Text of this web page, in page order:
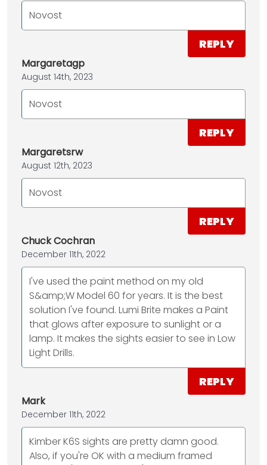
Novost
REPLY
Margaretagp
August 14th, 2023
Novost
REPLY
Margaretsrw
August 12th, 2023
Novost
REPLY
Chuck Cochran
December 11th, 2022
I've used the paint method on my old
S&amp;W Model 60 for years. It is the best
solution I've found. Lumi Brite makes a Paint
that glows after exposure to sunlight or a
lamp. It makes the sights easier to see in Low
Light Drills.
REPLY
Mark
December 11th, 2022
Kimber K6S sights are pretty damn good.
Also, if you're OK with a medium framed